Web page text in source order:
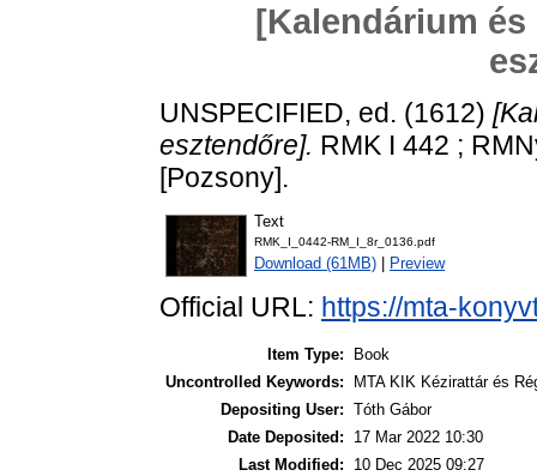
[Kalendárium
UNSPECIFIED, ed. (1612)
esztendőre]. RMK I 442 ;
[Pozsony].
Text
RMK_I_0442-RM_I_8r_0136.pdf
Download (61MB) Preview
Official URL: https://mta-
Item Type:
Book
Uncontrolled Keywords:
MTA KIK Kézirattár és
Depositing User: Tóth Gábor
Date Deposited:
17 Mar 2022 10:30
Last Modified:
10 Dec 2025 09:27